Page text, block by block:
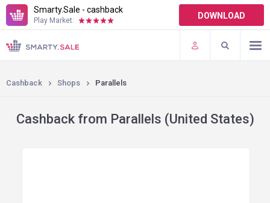
Smarty.Sale - cashback
Play Market: DOWNLOAD
TERMS OF USE
PLUGINS
Cashback Shops Parallels
Cashback from Parallels (United States)